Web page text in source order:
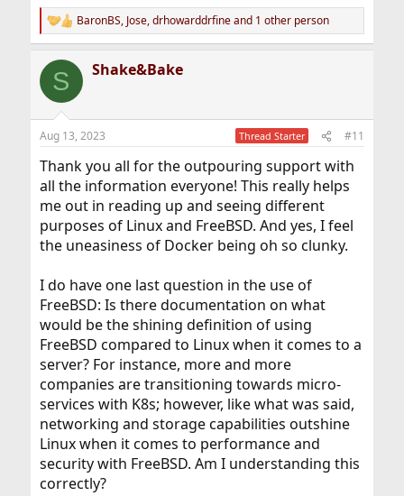
R
e
c
i
s
BaronBS, Jose,drhowarddrfineand 1 other person
S Shake&Bake
Aug 13, 2023 Thread Starter #11
Thank you all for the outpouring support with
all the information everyone! This really helps
me out in reading up and seeing different
purposes of Linux and FreeBSD. And yes, I feel
the uneasiness of Docker being oh so clunky.
I do have one last question in the use of
FreeBSD: Is there documentation on what
would be the shining definition of using
FreeBSD compared to Linux when it comes to a
server? For instance, more and more
companies are transitioning towards micro-
services with K8s; however, like what was said,
networking and storage capabilities outshine
Linux when it comes to performance and
security with FreeBSD. Am I understanding this
correctly?